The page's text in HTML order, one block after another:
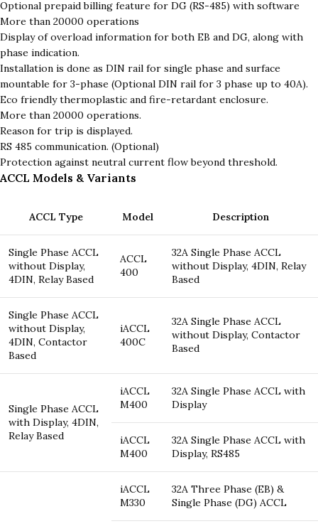
Optional prepaid billing feature for DG (RS-485) with software
More than 20000 operations
Display of overload information for both EB and DG, along with
phase indication.
Installation is done as DIN rail for single phase and surface
mountable for 3-phase (Optional DIN rail for 3 phase up to 40A).
Eco friendly thermoplastic and fire-retardant enclosure.
More than 20000 operations.
Reason for trip is displayed.
RS 485 communication. (Optional)
Protection against neutral current flow beyond threshold.
ACCL Models & Variants
ACCL Type Model Description
Single Phase ACCL
without Display,
4DIN, Relay Based
ACCL
400
32A Single Phase ACCL
without Display, 4DIN, Relay
Based
Single Phase ACCL
without Display,
4DIN, Contactor
Based
iACCL
400C
32A Single Phase ACCL
without Display, Contactor
Based
Single Phase ACCL
with Display, 4DIN,
Relay Based
iACCL
M400
32A Single Phase ACCL with
Display
iACCL
M400
32A Single Phase ACCL with
Display, RS485
iACCL
M330
32A Three Phase (EB) &
Single Phase (DG) ACCL